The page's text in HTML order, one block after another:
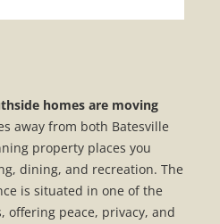
homes are moving
away from both Batesville
property places you
dining, and recreation. The
is situated in one of the
offering peace, privacy, and